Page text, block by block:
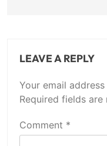
LEAVE A REPLY
Your email
Required fields are
Comment *